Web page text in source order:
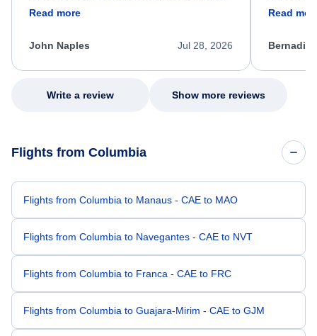
process. She quickly found a solution and
appreciate her excellent service.
Read more
Jul 28, 2026
John Naples
my issue.
Read
Write a review Show more reviews
Flights from Columbia
Flights from Columbia to Manaus - CAE to MAO
Flights from Columbia to Navegantes - CAE to NVT
Flights from Columbia to Franca - CAE to FRC
Flights from Columbia to Guajara-Mirim - CAE to GJM